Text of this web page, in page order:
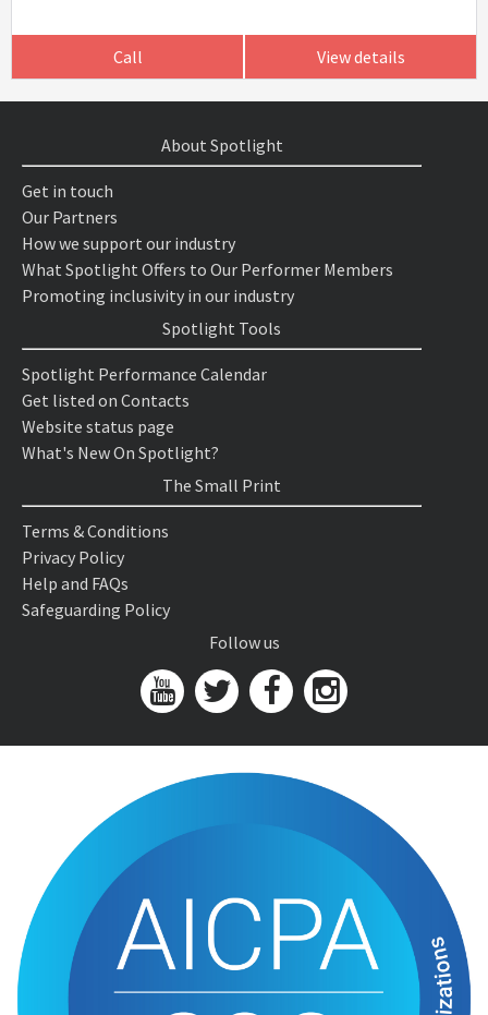
Call View details
About Spotlight
Get in touch
Our Partners
How we support our industry
What Spotlight Offers to Our Performer Members
Promoting inclusivity in our industry
Spotlight Tools
Spotlight Performance Calendar
Get listed on Contacts
Website status page
What's New On Spotlight?
The Small Print
Terms & Conditions
Privacy Policy
Help and FAQs
Safeguarding Policy
Follow us